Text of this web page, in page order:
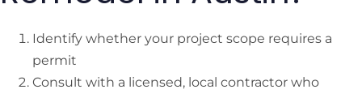
Identify whether your project scope requires a
permit
Consult with a licensed, local contractor who